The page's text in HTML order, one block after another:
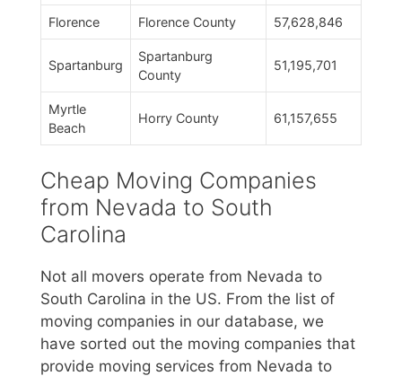
Florence Florence County 57,628,846
Spartanburg
Spartanburg
County
51,195,701
Myrtle
Beach
Horry County 61,157,655
Cheap Moving Companies
from Nevada to South
Carolina
Not all movers operate from Nevada to
South Carolina in the US. From the list of
moving companies in our database, we
have sorted out the moving companies that
provide moving services from Nevada to